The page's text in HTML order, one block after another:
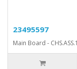
23495597
Main Board -